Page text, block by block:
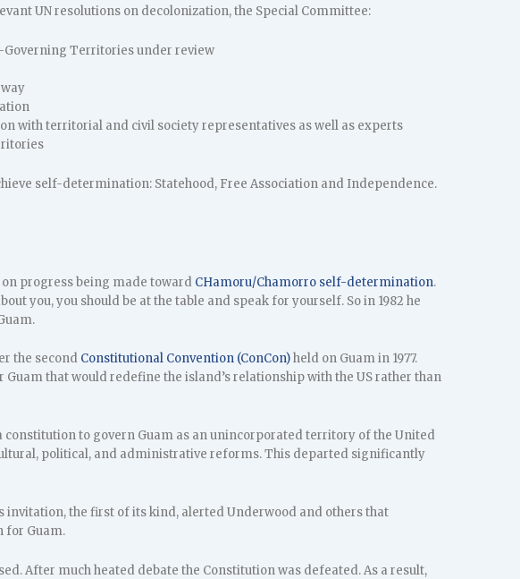
UN resolutions on decolonization, the Special Committee:
Governing Territories under review
with territorial and civil society representatives as well as experts
self-determination: Statehood, Free Association and Independence.
on progress being made toward CHamoru/Chamorro self-determination.
you, you should be at the table and speak for yourself. So in 1982 he
the second Constitutional Convention (ConCon)held on Guam in 1977.
Guam that would redefine the island’s relationship with the US rather than
constitution to govern Guam as an unincorporated territory of the United
political, and administrative reforms. This departed significantly
invitation, the first of its kind, alerted Underwood and others that
for Guam.
After much heated debate the Constitution was defeated. As a result,